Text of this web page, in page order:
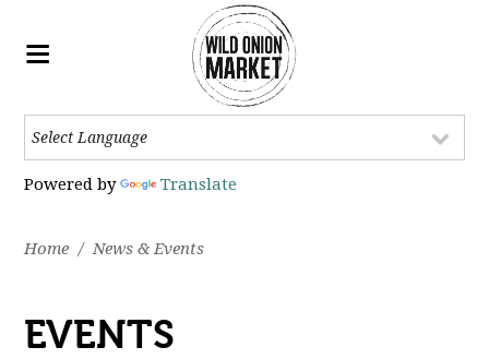
Powered by Translate
Home / News & Events
EVENTS